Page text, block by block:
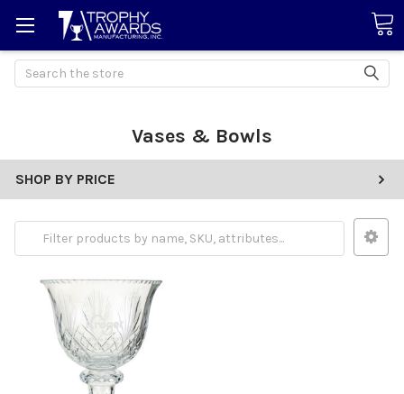
Search
Vases & Bowls
SHOP BY PRICE